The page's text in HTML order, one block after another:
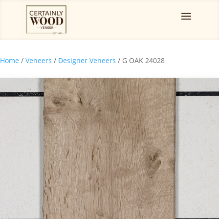
Home / Veneers / Designer Veneers / G OAK 24028